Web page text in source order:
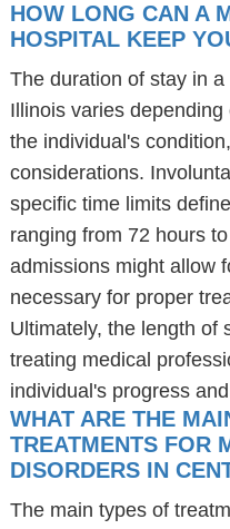
HOW LONG CAN A
HOSPITAL KEEP
The duration of stay in
Illinois varies
the individual's
considerations.
specific time limits
ranging from 72 hours
admissions might allow
necessary for proper
Ultimately, the length of
treating medical
individual's progress
WHAT ARE THE
TREATMENTS FOR
DISORDERS IN
The main types of